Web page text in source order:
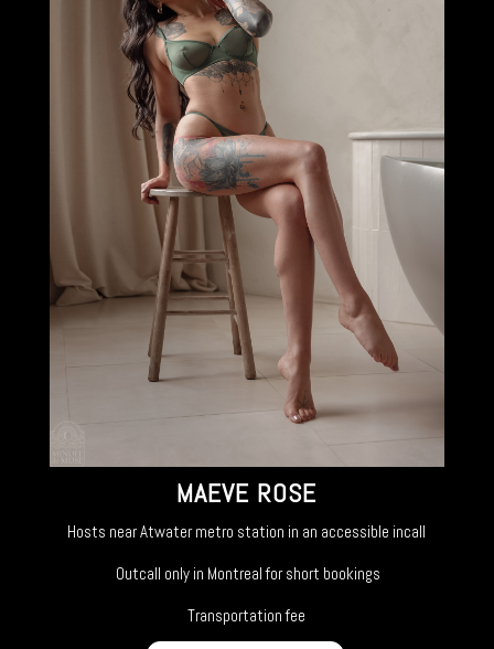
MAEVE ROSE
Hosts near Atwater metro station in an accessible incall
Outcall only in Montreal for short bookings
Transportation fee